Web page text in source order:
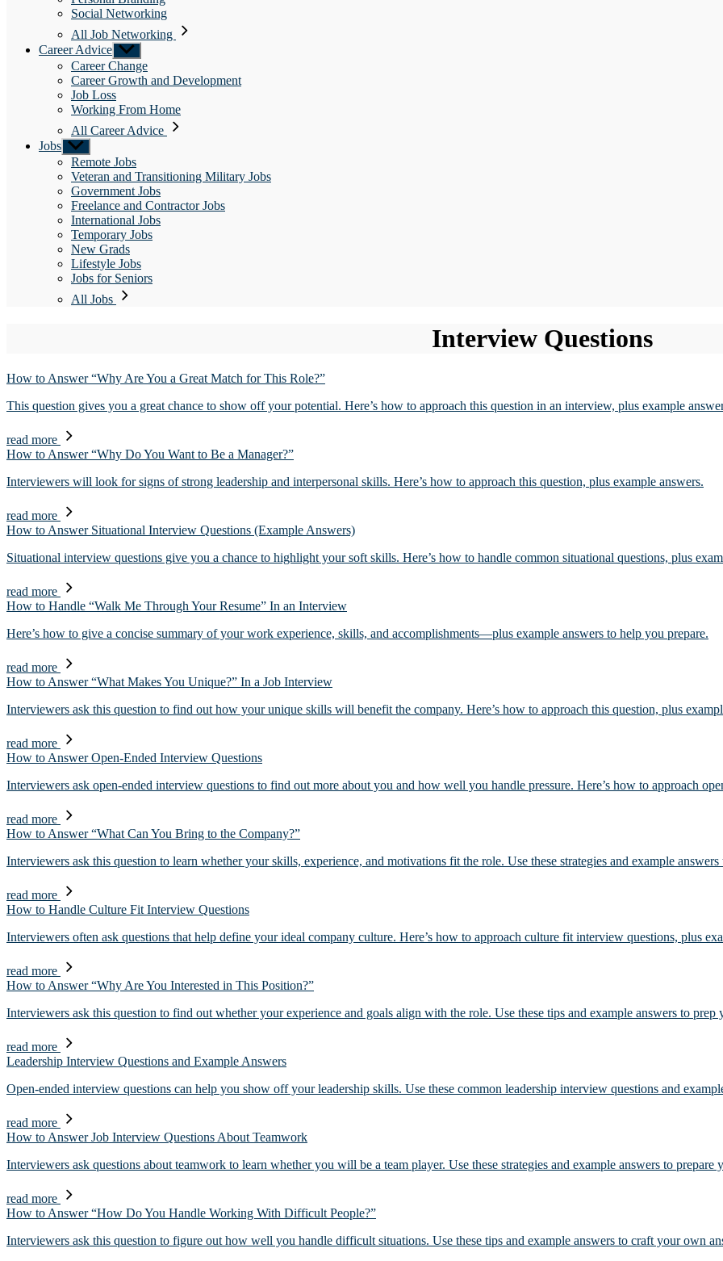
Social Networking
All Job Networking
Career Advice Show
sub
menu
Career Change
Career Growth and Development
Job Loss
Working From Home
All Career Advice
Jobs Show
sub
menu
Remote Jobs
Veteran and Transitioning Military Jobs
Government Jobs
Freelance and Contractor Jobs
International Jobs
Temporary Jobs
New Grads
Lifestyle Jobs
Jobs for Seniors
All Jobs
Interview Questions
How to Answer “Why Are You a Great Match for This Role?”
This question gives you a great chance to show off your potential. Here’s how to approach this question in an interview, plus example
read more
How to Answer “Why Do You Want to Be a Manager?”
Interviewers will look for signs of strong leadership and interpersonal skills. Here’s how to approach this question, plus example answers.
read more
How to Answer Situational Interview Questions (Example Answers)
Situational interview questions give you a chance to highlight your soft skills. Here’s how to handle common situational questions, plus
read more
How to Handle “Walk Me Through Your Resume” In an Interview
Here’s how to give a concise summary of your work experience, skills, and accomplishments—plus example answers to help you prepare.
read more
How to Answer “What Makes You Unique?” In a Job Interview
Interviewers ask this question to find out how your unique skills will benefit the company. Here’s how to approach this question, plus
read more
How to Answer Open-Ended Interview Questions
Interviewers ask open-ended interview questions to find out more about you and how well you handle pressure. Here’s how to approach
read more
How to Answer “What Can You Bring to the Company?”
Interviewers ask this question to learn whether your skills, experience, and motivations fit the role. Use these strategies and example answers
read more
How to Handle Culture Fit Interview Questions
Interviewers often ask questions that help define your ideal company culture. Here’s how to approach culture fit interview questions, plus
read more
How to Answer “Why Are You Interested in This Position?”
Interviewers ask this question to find out whether your experience and goals align with the role. Use these tips and example answers to prep
read more
Leadership Interview Questions and Example Answers
Open-ended interview questions can help you show off your leadership skills. Use these common leadership interview questions and
read more
How to Answer Job Interview Questions About Teamwork
Interviewers ask questions about teamwork to learn whether you will be a team player. Use these strategies and example answers to prepare
read more
How to Answer “How Do You Handle Working With Difficult People?”
Interviewers ask this question to figure out how well you handle difficult situations. Use these tips and example answers to craft your own